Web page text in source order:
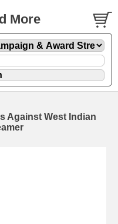
More
Against West Indian